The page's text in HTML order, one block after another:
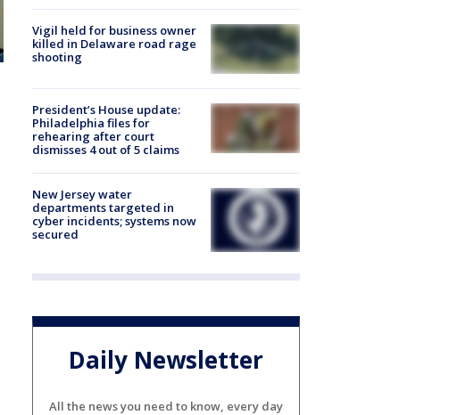
Vigil held for business owner
killed in Delaware road rage
shooting
President’s House update:
Philadelphia files for
rehearing after court
dismisses 4 out of 5 claims
New Jersey water
departments targeted in
cyber incidents; systems now
secured
Daily Newsletter
All the news you need to know, every day